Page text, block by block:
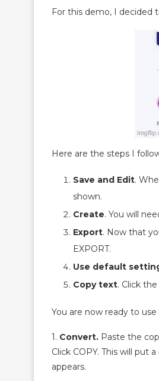
For this demo, I decided
Here are the steps I
Save and Edit.
shown.
Create. You will
Export. Now that
EXPORT.
Use default
Copy text. Click
You are now ready to
1. Convert. Paste the
Click COPY. This will put
appears.